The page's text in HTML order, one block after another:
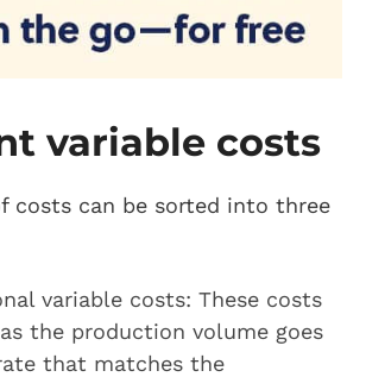
variable costs
costs can be sorted into three
variable costs: These costs
the production volume goes
that matches the